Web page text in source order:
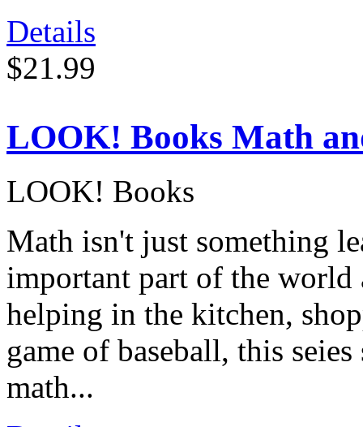
Details
$21.99
LOOK! Books Math
LOOK! Books
Math isn't just something
important part of the world
helping in the kitchen,
game of baseball, this
math...